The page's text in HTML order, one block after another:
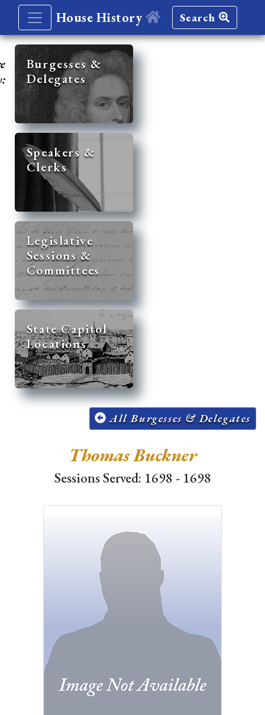
House History Search
Burgesses &
Delegates
Speakers &
Clerks
Legislative
Sessions &
Committees
State Capitol
Locations
All Burgesses & Delegates
Thomas Buckner
Sessions Served: 1698 - 1698